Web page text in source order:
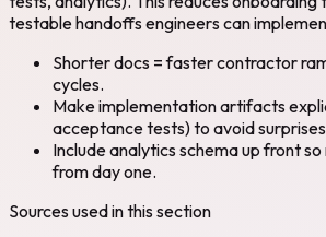
testable handoffs engineers can
Shorter docs = faster contractor
cycles.
Make implementation artifacts
acceptance tests) to avoid
Include analytics schema up front
from day one.
Sources used in this section